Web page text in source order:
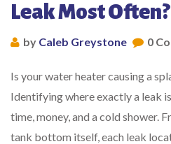
Leak Most Often?
by Caleb Greystone 0
Is your water heater causing a
Identifying where exactly a leak
time, money, and a cold shower.
tank bottom itself, each leak